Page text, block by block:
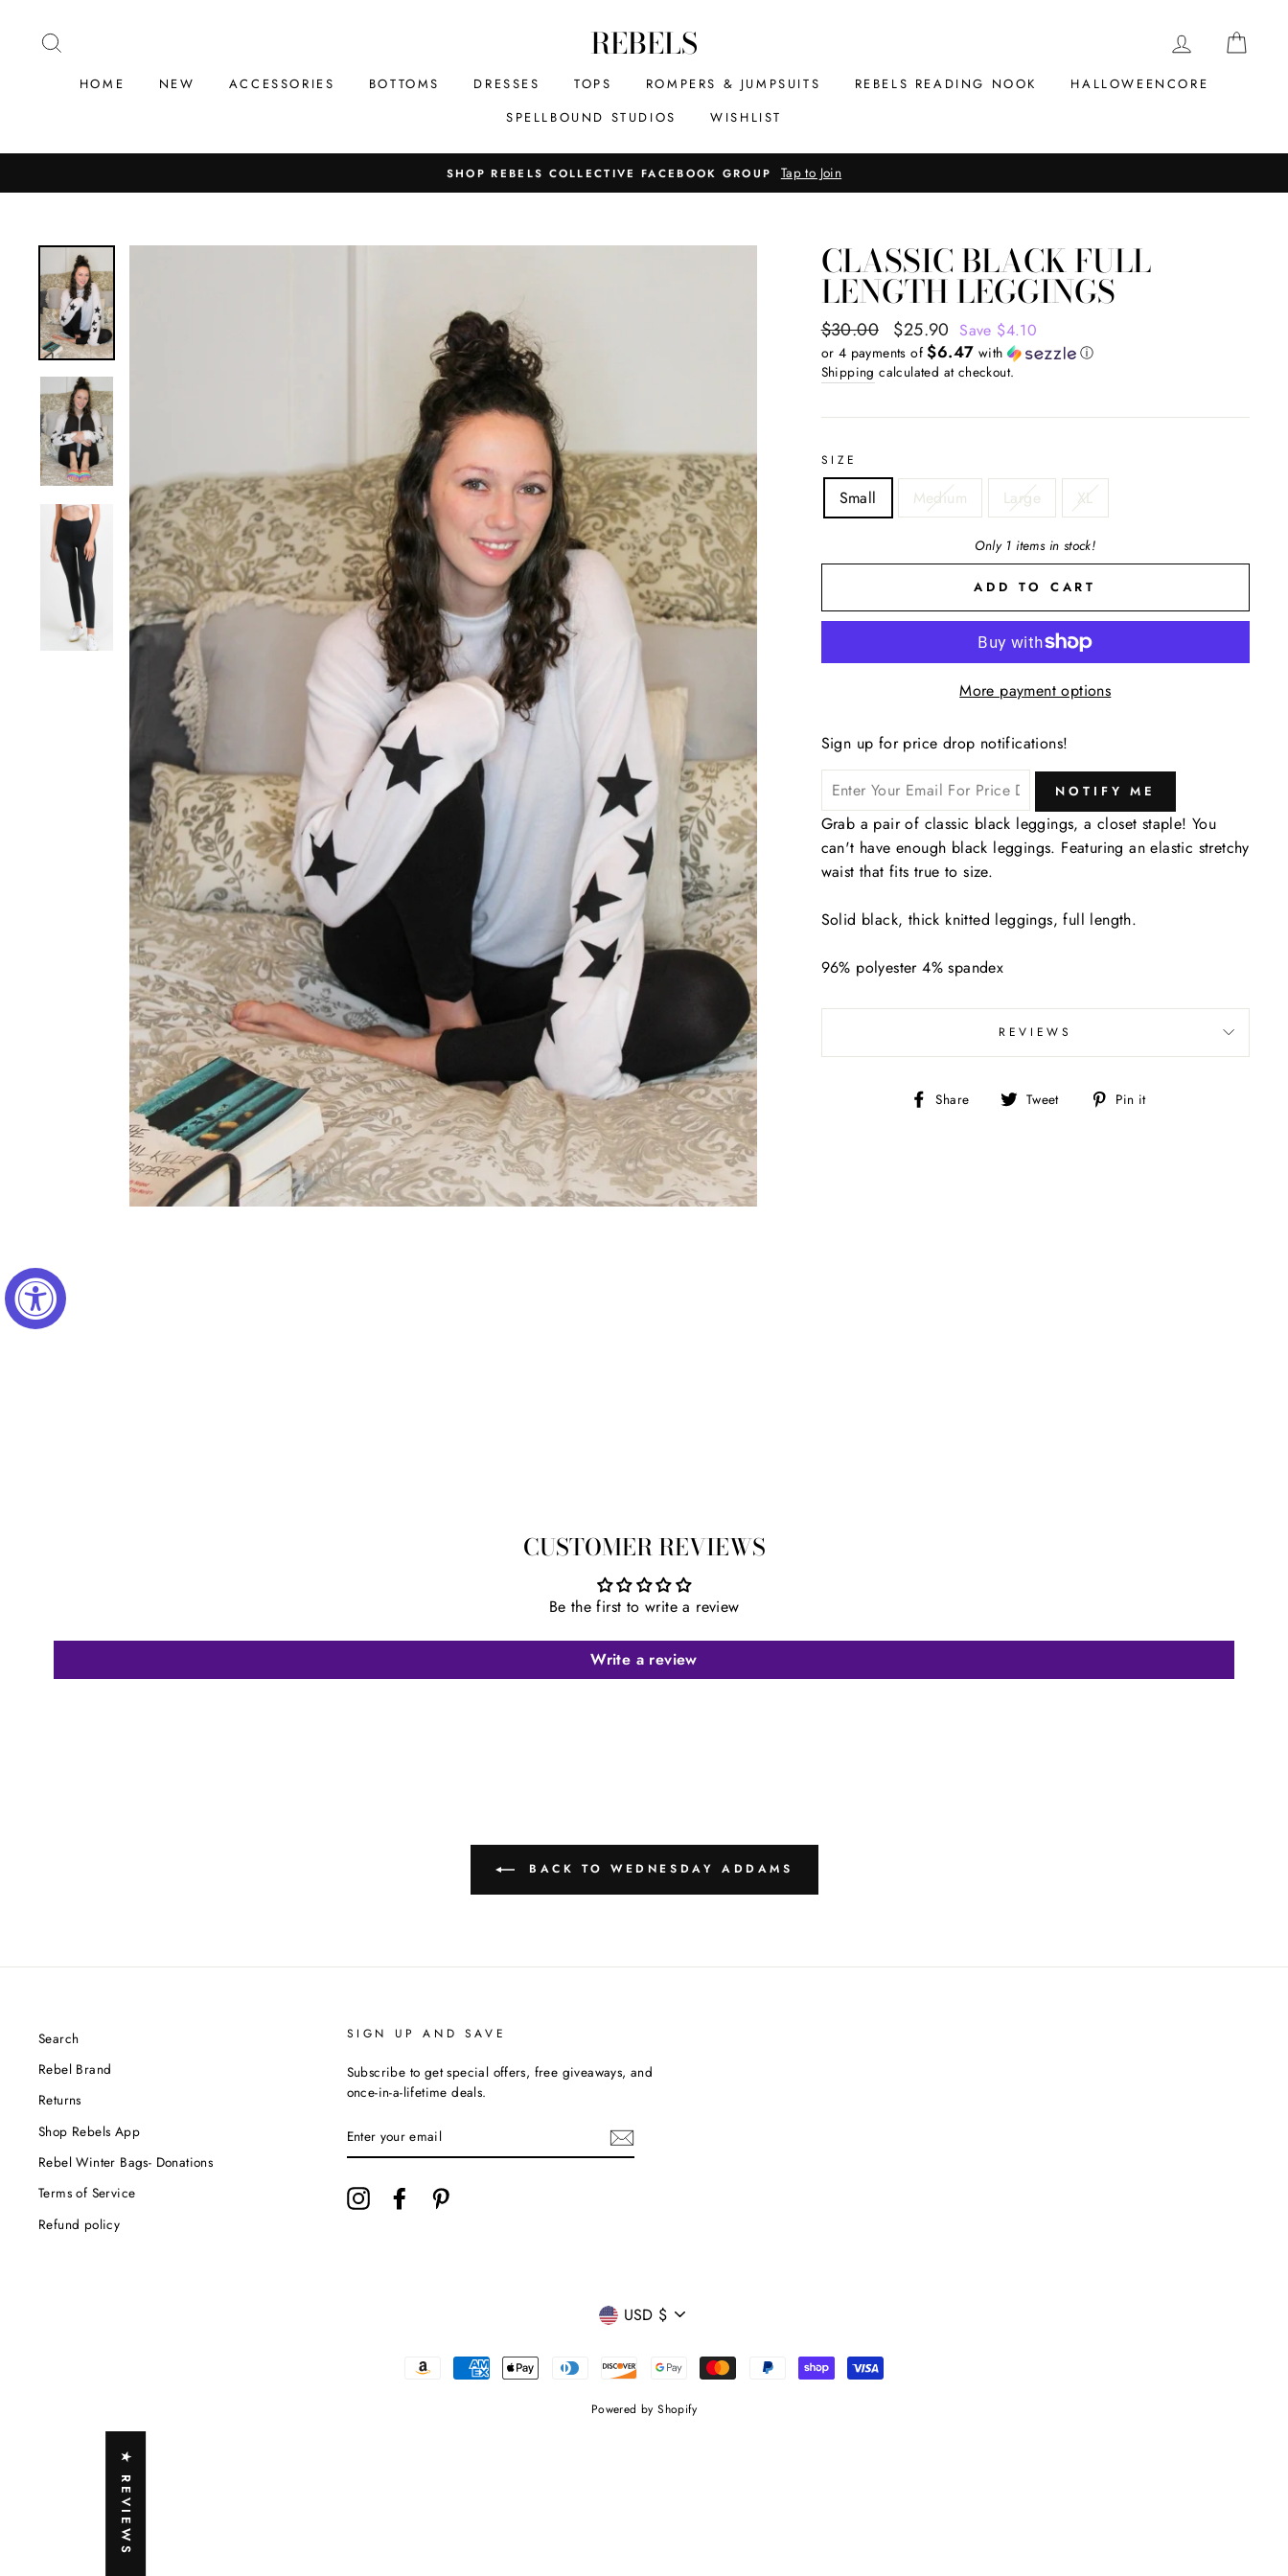
REBELS LOG IN
HOME NEW ACCESSORIES BOTTOMS DRESSES TOPS ROMPERS & JUMPSUITS REBELS READING NOOK
HALLOWEENCORE
SPELLBOUND STUDIOS
WISHLIST
SHOP REBELS COLLECTIVE FACEBOOK GROUP Tap to Join
CLASSIC BLACK FULL
LENGTH LEGGINGS
Regular
price
$30.00
Sale
price
$25.90 Save $4.10
or 4 payments of$6.47 with
ⓘ
Shipping calculated at checkout.
SIZE
Small Medium Large XL
Only 1 items in stock!
ADD TO CART
More payment options
Sign up for price drop notifications!
NOTIFY ME
Grab a pair of classic black leggings, a closet staple! You
can't have enough black leggings. Featuring an elastic stretchy
waist that fits true to size.
Solid black, thick knitted leggings, full length.
96% polyester 4% spandex
REVIEWS
Share
Share Tweet
Tweet Pin it
CUSTOMER REVIEWS
Be the first to write a review
Write a review
BACK TO WEDNESDAY ADDAMS
Search
Rebel Brand
Returns
Shop Rebels App
Rebel Winter Bags- Donations
Terms of Service
Refund policy
SIGN UP AND SAVE
Subscribe to get special offers, free giveaways, and
once-in-a-lifetime deals.
YOUR
EMAIL
InstagramFacebook
CURRENCY
USD $
Powered by Shopify
★ REVIEWS